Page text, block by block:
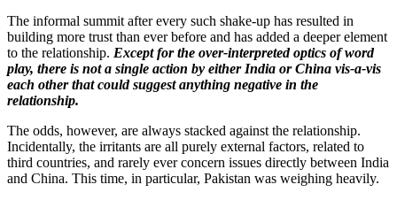
The informal summit after every such shake-up has resulted in
building more trust than ever before and has added a deeper element
to the relationship. Except for the over-interpreted optics of word
play, there is not a single action by either India or China vis-a-vis
each other that could suggest anything negative in the
relationship.
The odds, however, are always stacked against the relationship.
Incidentally, the irritants are all purely external factors, related to
third countries, and rarely ever concern issues directly between India
and China. This time, in particular, Pakistan was weighing heavily.